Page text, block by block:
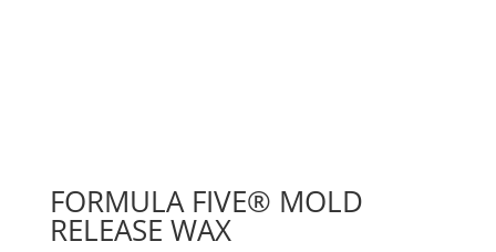
FORMULA FIVE® MOLD
RELEASE WAX